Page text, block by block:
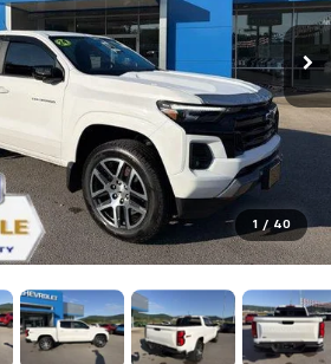
1 / 40